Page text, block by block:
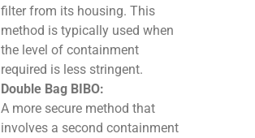
filter from its housing. This
method is typically used when
the level of containment
required is less stringent.
Double Bag BIBO:
A more secure method that
involves a second containment